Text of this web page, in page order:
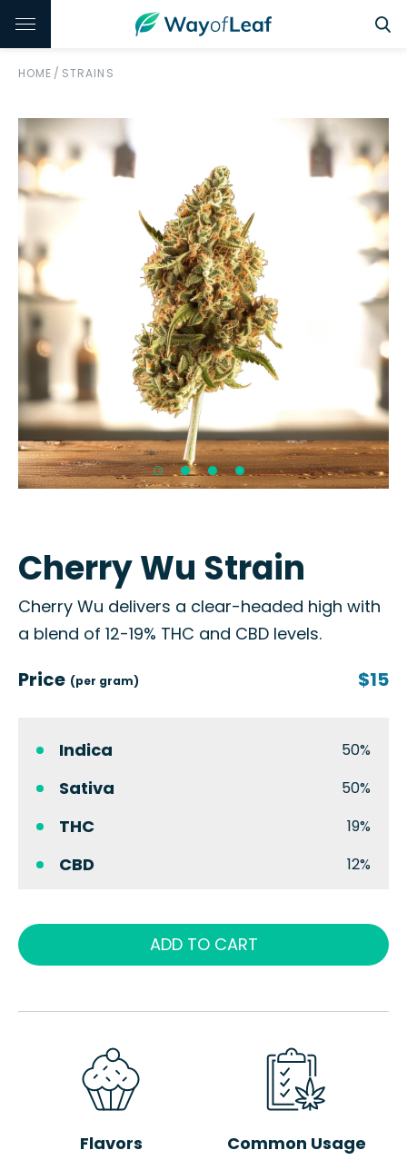
HOME / STRAINS
Cherry Wu Strain
Cherry Wu delivers a clear-headed high with
a blend of 12-19% THC and CBD levels.
Price (per gram) $15
Indica 50%
Sativa 50%
THC 19%
CBD 12%
ADD TO CART
Flavors Common Usage